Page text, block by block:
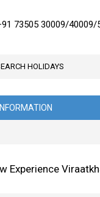
73505 30009/40009/
INFORMATION
Experience